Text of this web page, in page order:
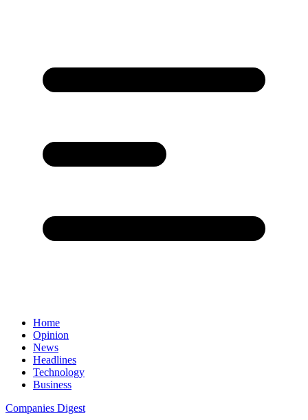
Home
Opinion
News
Headlines
Technology
Business
Companies Digest